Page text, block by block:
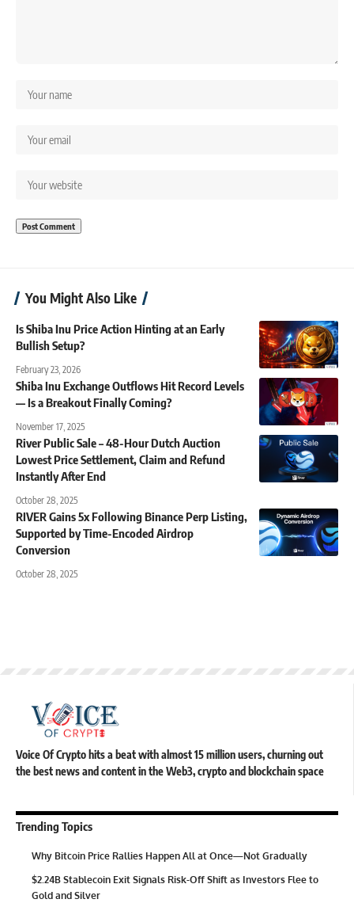
You Might Also Like
Is Shiba Inu Price Action Hinting at an Early
Bullish Setup?
February 23, 2026
Shiba Inu Exchange Outflows Hit Record Levels
— Is a Breakout Finally Coming?
November 17, 2025
River Public Sale – 48-Hour Dutch Auction
Lowest Price Settlement, Claim and Refund
Instantly After End
October 28, 2025
RIVER Gains 5x Following Binance Perp Listing,
Supported by Time-Encoded Airdrop
Conversion
October 28, 2025
Voice Of Crypto hits a beat with almost 15 million users, churning out
the best news and content in the Web3, crypto and blockchain space
Trending Topics
Why Bitcoin Price Rallies Happen All at Once—Not Gradually
$2.24B Stablecoin Exit Signals Risk-Off Shift as Investors Flee to
Gold and Silver